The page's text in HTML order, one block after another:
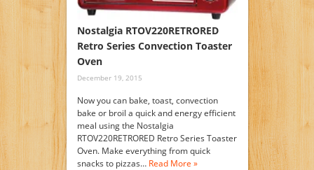
Nostalgia RTOV220RETRORED
Retro Series Convection Toaster
Oven
December 19, 2015
Now you can bake, toast, convection
bake or broil a quick and energy efficient
meal using the Nostalgia
RTOV220RETRORED Retro Series Toaster
Oven. Make everything from quick
snacks to pizzas… Read More »